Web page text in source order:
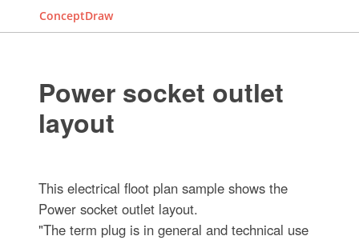
ConceptDraw
Power socket outlet
layout
This electrical floot plan sample shows the
Power socket outlet layout.
"The term plug is in general and technical use